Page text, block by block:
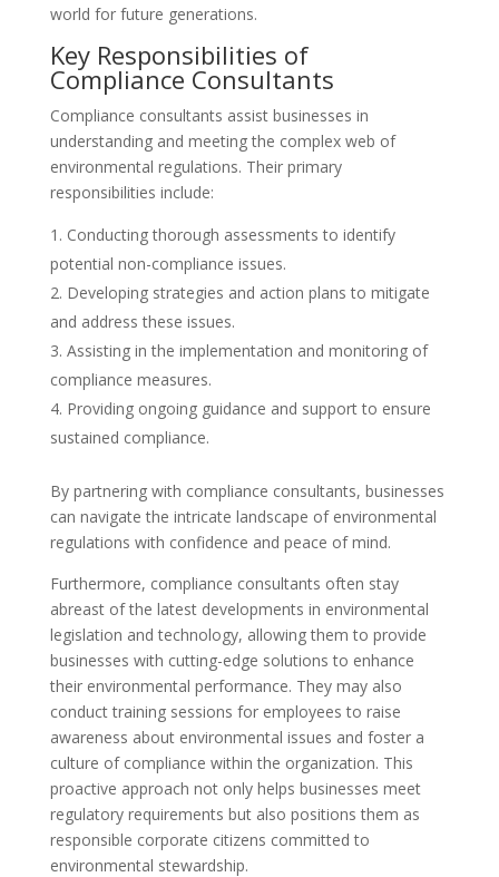
world for future generations.
Key Responsibilities of
Compliance Consultants
Compliance consultants assist businesses in
understanding and meeting the complex web of
environmental regulations. Their primary
responsibilities include:
Conducting thorough assessments to identify
potential non-compliance issues.
Developing strategies and action plans to mitigate
and address these issues.
Assisting in the implementation and monitoring of
compliance measures.
Providing ongoing guidance and support to ensure
sustained compliance.
By partnering with compliance consultants, businesses
can navigate the intricate landscape of environmental
regulations with confidence and peace of mind.
Furthermore, compliance consultants often stay
abreast of the latest developments in environmental
legislation and technology, allowing them to provide
businesses with cutting-edge solutions to enhance
their environmental performance. They may also
conduct training sessions for employees to raise
awareness about environmental issues and foster a
culture of compliance within the organization. This
proactive approach not only helps businesses meet
regulatory requirements but also positions them as
responsible corporate citizens committed to
environmental stewardship.